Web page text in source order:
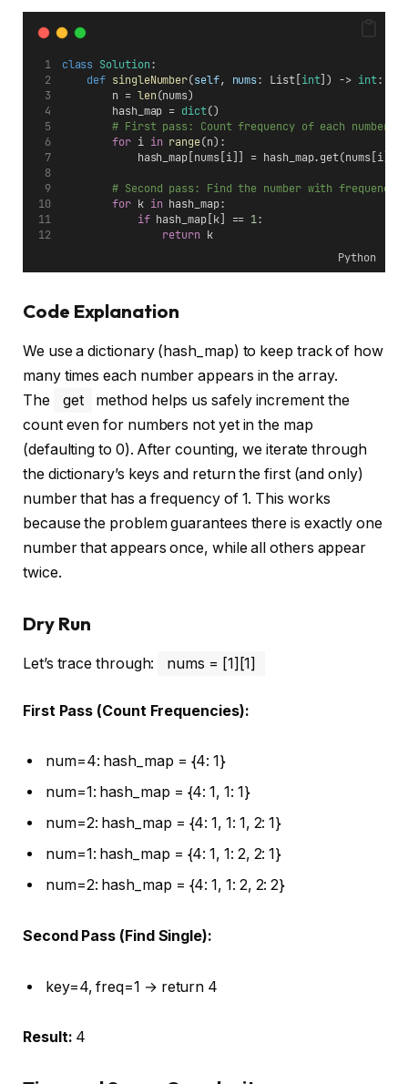
class Solution:
def singleNumber(self, nums: List[ int]) -> int:
        n =
len(nums)
        hash_map =
dict()
# First pass: Count frequency of each number
for i in range(n):
            hash_map[nums[i]] = hash_map.get(nums[i],
# Second pass: Find the number with frequency 1
for k in hash_map:
if hash_map[k] == 1:
return k
Python
Code Explanation
We use a dictionary (hash_map) to keep track of how
many times each number appears in the array.
The
get
method helps us safely increment the
count even for numbers not yet in the map
(defaulting to 0). After counting, we iterate through
the dictionary’s keys and return the first (and only)
number that has a frequency of 1. This works
because the problem guarantees there is exactly one
number that appears once, while all others appear
twice.
Dry Run
Let’s trace through: nums = [1][1]
First Pass (Count Frequencies):
num=4: hash_map = {4: 1}
num=1: hash_map = {4: 1, 1: 1}
num=2: hash_map = {4: 1, 1: 1, 2: 1}
num=1: hash_map = {4: 1, 1: 2, 2: 1}
num=2: hash_map = {4: 1, 1: 2, 2: 2}
Second Pass (Find Single):
key=4, freq=1 → return 4
Result: 4